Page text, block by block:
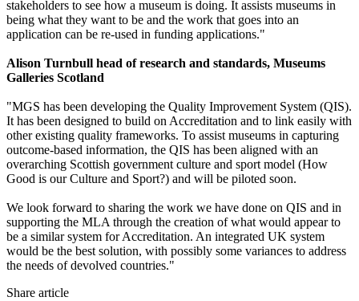
stakeholders to see how a museum is doing. It assists museums in
being what they want to be and the work that goes into an
application can be re-used in funding applications."
Alison Turnbull head of research and standards, Museums
Galleries Scotland
"MGS has been developing the Quality Improvement System (QIS).
It has been designed to build on Accreditation and to link easily with
other existing quality frameworks. To assist museums in capturing
outcome-based information, the QIS has been aligned with an
overarching Scottish government culture and sport model (How
Good is our Culture and Sport?) and will be piloted soon.
We look forward to sharing the work we have done on QIS and in
supporting the MLA through the creation of what would appear to
be a similar system for Accreditation. An integrated UK system
would be the best solution, with possibly some variances to address
the needs of devolved countries."
Share article